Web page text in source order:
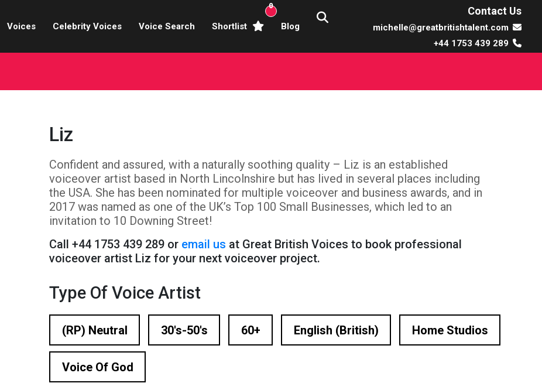
Voices
Broadcasters
Child & Teen Voices
E-learning & Explainer
Female Voiceover Artists
Home Studio Recording
Voiceover Artists
Male Voiceover Artists
Medical Voiceover
Sports Commentators
Voice Of God
Celebrity Voices Voice Search Shortlist
0
Blog
Contact Us
michelle@greatbritishtalent.com
+44 1753 439 289
Liz
Confident and assured, with a naturally soothing quality – Liz is an established
voiceover artist based in North Lincolnshire but has lived in several places including
the USA. She has been nominated for multiple voiceover and business awards, and in
2017 was named as one of the UK’s Top 100 Small Businesses, which led to an
invitation to 10 Downing Street!
Call +44 1753 439 289 or email us at Great British Voices to book professional
voiceover artist Liz for your next voiceover project.
Type Of Voice Artist
(RP) Neutral 30's-50's 60+ English (British) Home Studios
Voice Of God